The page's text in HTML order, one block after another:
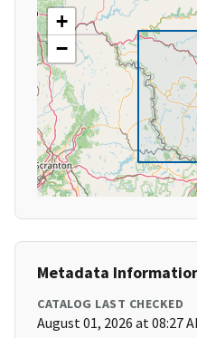
+
−
Metadata
CATALOG LAST CHECKED
August 01, 2026 at 08:27